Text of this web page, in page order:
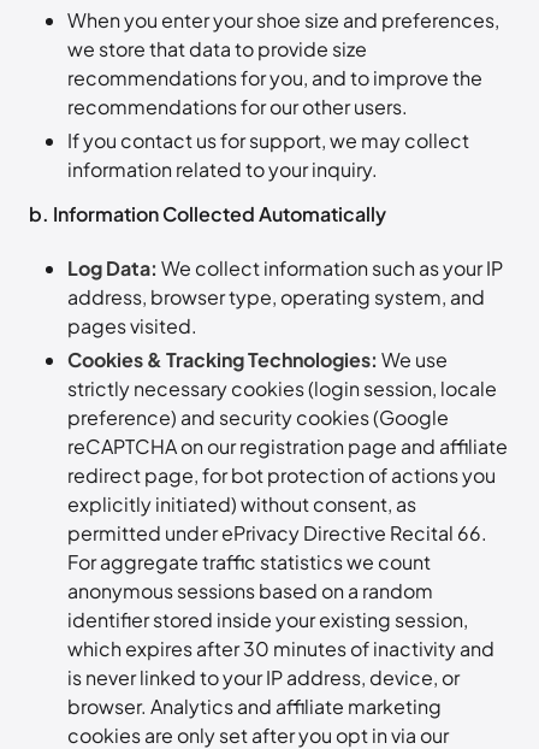
When you enter your shoe size and preferences,
we store that data to provide size
recommendations for you, and to improve the
recommendations for our other users.
If you contact us for support, we may collect
information related to your inquiry.
b. Information Collected Automatically
Log Data: We collect information such as your IP
address, browser type, operating system, and
pages visited.
Cookies & Tracking Technologies: We use
strictly necessary cookies (login session, locale
preference) and security cookies (Google
reCAPTCHA on our registration page and affiliate
redirect page, for bot protection of actions you
explicitly initiated) without consent, as
permitted under ePrivacy Directive Recital 66.
For aggregate traffic statistics we count
anonymous sessions based on a random
identifier stored inside your existing session,
which expires after 30 minutes of inactivity and
is never linked to your IP address, device, or
browser. Analytics and affiliate marketing
cookies are only set after you opt in via our